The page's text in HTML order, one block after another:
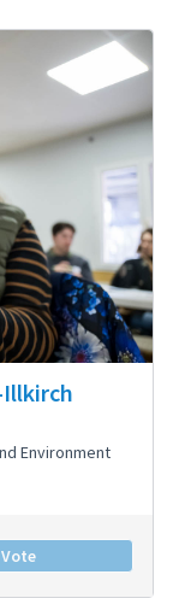
Environment
Vote